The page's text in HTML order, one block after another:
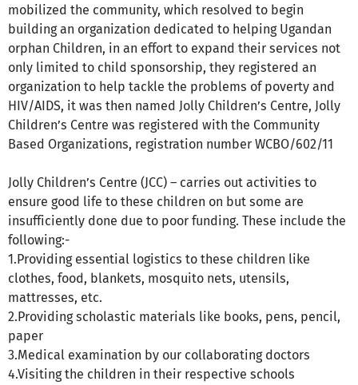
mobilized the community, which resolved to begin
building an organization dedicated to helping Ugandan
orphan Children, in an effort to expand their services not
only limited to child sponsorship, they registered an
organization to help tackle the problems of poverty and
HIV/AIDS, it was then named Jolly Children’s Centre, Jolly
Children’s Centre was registered with the Community
Based Organizations, registration number WCBO/602/11
Jolly Children’s Centre (JCC) – carries out activities to
ensure good life to these children on but some are
insufficiently done due to poor funding. These include the
following:-
1.Providing essential logistics to these children like
clothes, food, blankets, mosquito nets, utensils,
mattresses, etc.
2.Providing scholastic materials like books, pens, pencil,
paper
3.Medical examination by our collaborating doctors
4.Visiting the children in their respective schools